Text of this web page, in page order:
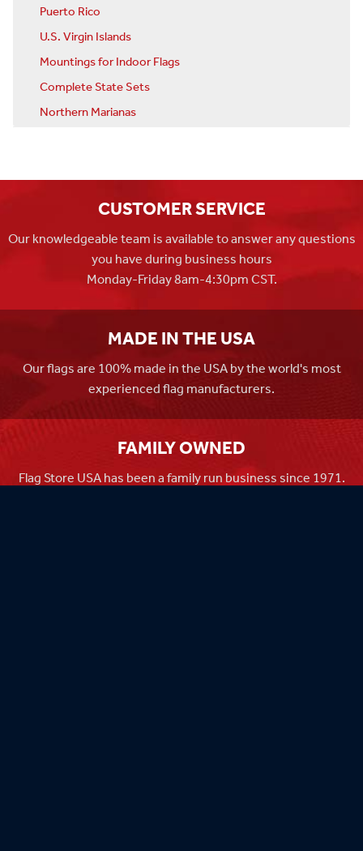
Puerto Rico
U.S. Virgin Islands
Mountings for Indoor Flags
Complete State Sets
Northern Marianas
CUSTOMER SERVICE
Our knowledgeable team is available to answer any questions
you have during business hours
Monday-Friday 8am-4:30pm CST.
MADE IN THE USA
Our flags are 100% made in the USA by the world's most
experienced flag manufacturers.
FAMILY OWNED
Flag Store USA has been a family run business since 1971.